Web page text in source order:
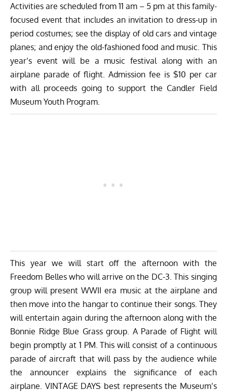
Activities are scheduled from 11 am – 5 pm at this family-
focused event that includes an invitation to dress-up in
period costumes; see the display of old cars and vintage
planes; and enjoy the old-fashioned food and music. This
year’s event will be a music festival along with an
airplane parade of flight. Admission fee is $10 per car
with all proceeds going to support the Candler Field
Museum Youth Program.
This year we will start off the afternoon with the
Freedom Belles who will arrive on the DC-3. This singing
group will present WWII era music at the airplane and
then move into the hangar to continue their songs. They
will entertain again during the afternoon along with the
Bonnie Ridge Blue Grass group. A Parade of Flight will
begin promptly at 1 PM. This will consist of a continuous
parade of aircraft that will pass by the audience while
the announcer explains the significance of each
airplane. VINTAGE DAYS best represents the Museum’s